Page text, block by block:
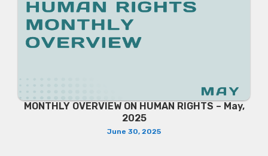
MONTHLY OVERVIEW ON HUMAN RIGHTS – May,
2025
June 30, 2025